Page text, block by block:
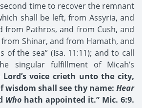
time to recover the remnant
shall be left, from Assyria, and
from Pathros, and from Cush, and
Shinar, and from Hamath, and
of the sea” (Isa. 11:11); and to call
singular fulfillment of Micah’s
Lord’s voice crieth unto the city,
wisdom shall see thy name: Hear
Who hath appointed it.” Mic. 6:9.